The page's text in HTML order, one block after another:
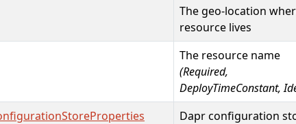
The geo-location
resource lives
The resource name
(Required,
DeployTimeConstant,
Dapr configuration